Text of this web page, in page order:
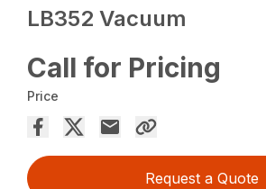
LB352 Vacuum
Call for Pricing
Price
Request a Quote